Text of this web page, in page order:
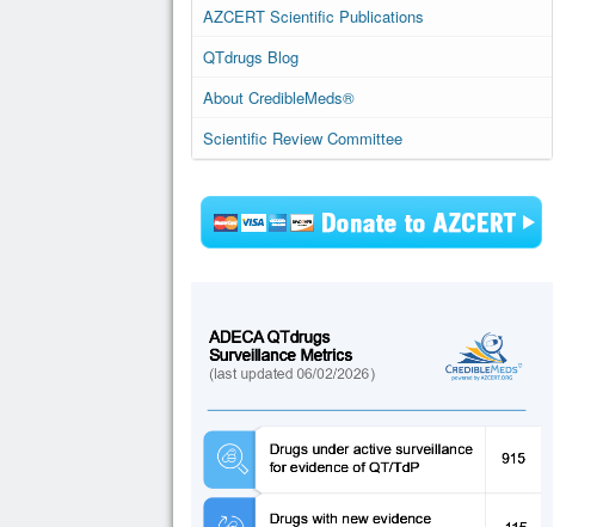
AZCERT Scientific Publications
QTdrugs Blog
About CredibleMeds®
Scientific Review Committee